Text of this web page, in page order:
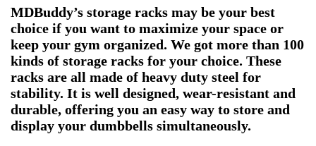
MDBuddy’s storage racks may be your best
choice if you want to maximize your space or
keep your gym organized. We got more than 100
kinds of storage racks for your choice. These
racks are all made of heavy duty steel for
stability. It is well designed, wear-resistant and
durable, offering you an easy way to store and
display your dumbbells simultaneously.